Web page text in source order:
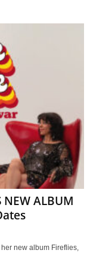
NEW ALBUM
new album Fireflies,